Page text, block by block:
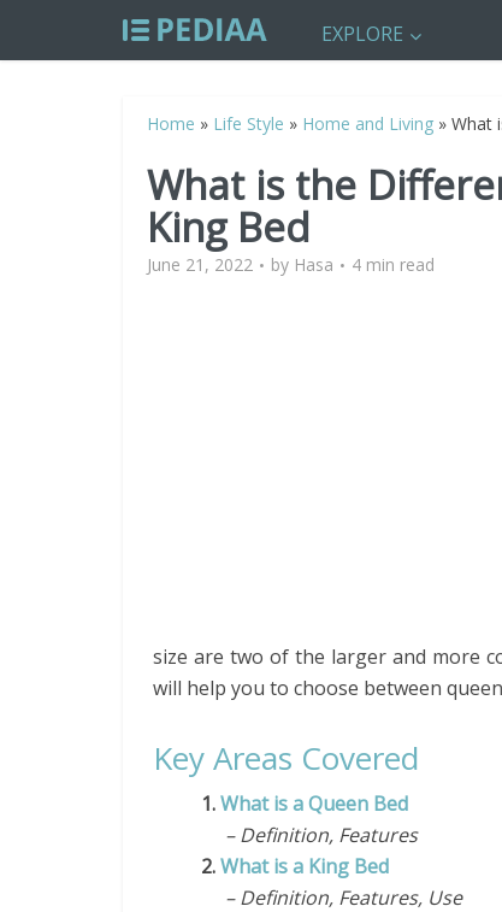
EXPLORE
Home » Life Style » Home and Living » What
What is the
King Bed
June 21, 2022 by Hasa 4 min read
size are two of the larger and more
will help you to choose between
Key Areas Covered
1.What is a Queen Bed
– Definition, Features
2.What is a King Bed
– Definition, Features, Use